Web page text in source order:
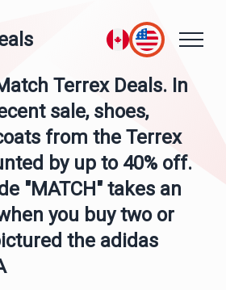
Terrex Deals. In
sale, shoes,
from the Terrex
by up to 40% off.
"MATCH" takes an
you buy two or
the adidas